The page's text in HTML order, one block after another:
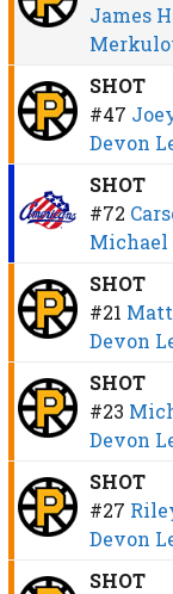
James
SHOT
#47
Devon
SHOT
#72
Michael
SHOT
#21
Devon
SHOT
#23
Devon
SHOT
#27
Devon
SHOT